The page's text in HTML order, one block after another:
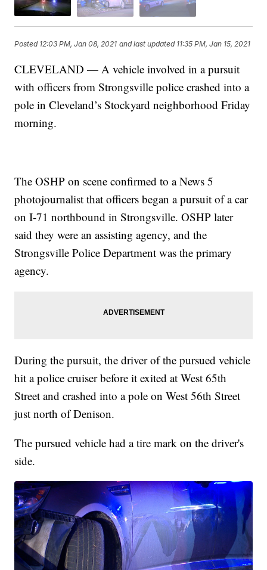
Posted 12:03 PM, Jan 08, 2021 and last updated 11:35 PM, Jan 15, 2021
CLEVELAND — A vehicle involved in a pursuit
with officers from Strongsville police crashed into a
pole in Cleveland’s Stockyard neighborhood Friday
morning.
The OSHP on scene confirmed to a News 5
photojournalist that officers began a pursuit of a car
on I-71 northbound in Strongsville. OSHP later
said they were an assisting agency, and the
Strongsville Police Department was the primary
agency.
During the pursuit, the driver of the pursued vehicle
hit a police cruiser before it exited at West 65th
Street and crashed into a pole on West 56th Street
just north of Denison.
The pursued vehicle had a tire mark on the driver's
side.